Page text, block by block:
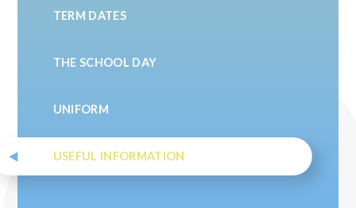
TERM DATES
THE SCHOOL DAY
UNIFORM
USEFUL INFORMATION